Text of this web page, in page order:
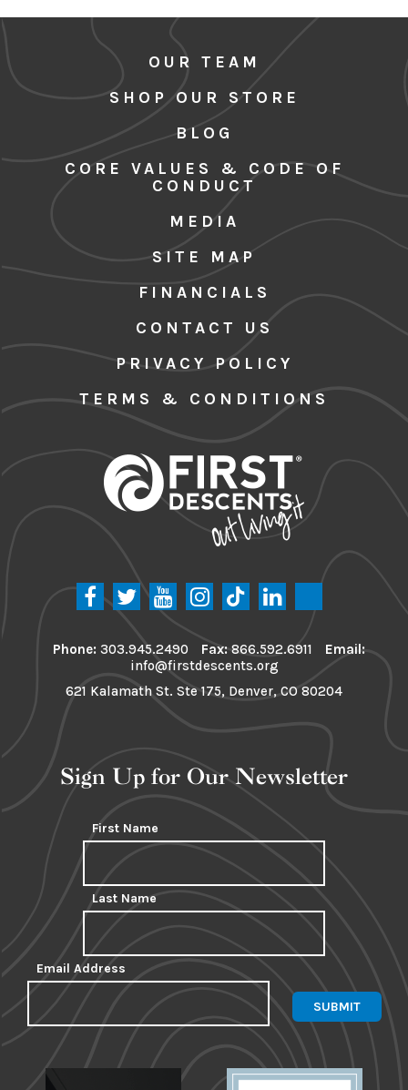
OUR TEAM
SHOP OUR STORE
BLOG
CORE VALUES & CODE OF
CONDUCT
MEDIA
SITE MAP
FINANCIALS
CONTACT US
PRIVACY POLICY
TERMS & CONDITIONS
Phone: 303.945.2490 Fax:866.592.6911
Email:
info@firstdescents.org
621 Kalamath St. Ste 175, Denver, CO 80204
Sign Up for Our Newsletter
First Name
Last Name
Email Address